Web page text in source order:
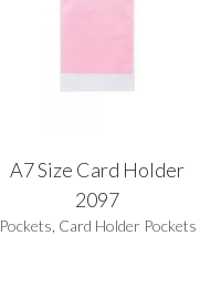
A7 Size Card Holder
2097
Pockets Card Holder Pockets